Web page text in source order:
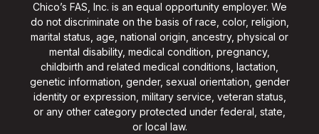
Chico’s FAS, Inc. is an equal opportunity employer. We
do not discriminate on the basis of race, color, religion,
marital status, age, national origin, ancestry, physical or
mental disability, medical condition, pregnancy,
childbirth and related medical conditions, lactation,
genetic information, gender, sexual orientation, gender
identity or expression, military service, veteran status,
or any other category protected under federal, state,
or local law.